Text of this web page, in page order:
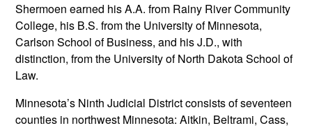
Shermoen earned his A.A. from Rainy River Community
College, his B.S. from the University of Minnesota,
Carlson School of Business, and his J.D., with
distinction, from the University of North Dakota School of
Law.
Minnesota’s Ninth Judicial District consists of seventeen
counties in northwest Minnesota: Aitkin, Beltrami, Cass,